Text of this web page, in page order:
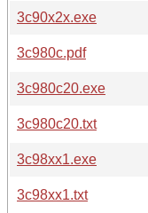
3c90x2x.exe
3c980c.pdf
3c980c20.exe
3c980c20.txt
3c98xx1.exe
3c98xx1.txt